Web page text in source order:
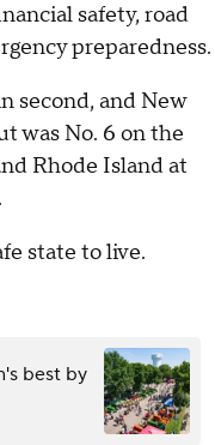
safety, road
preparedness.
second, and New
was No. 6 on the
Rhode Island at
state to live.
best by